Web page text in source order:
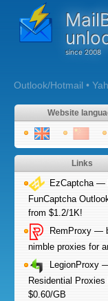
Outlook/Hotmail •
Website
Links
EzCaptcha —
FunCaptcha
from $1.2/1K!
RemProxy —
nimble proxies for
LegionProxy
Residential Proxies
$0.60/GB